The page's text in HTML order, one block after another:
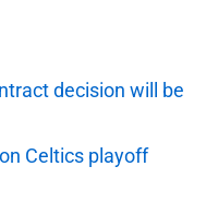
decision will be
Celtics playoff